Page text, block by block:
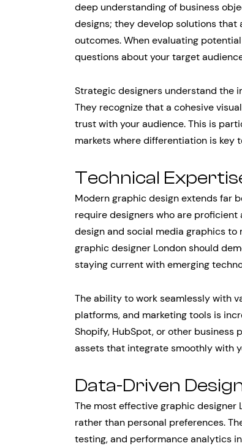
deep understanding of business
designs; they develop solutions
outcomes. When evaluating
questions about your target
Strategic designers understand the
They recognize that a cohesive
trust with your audience. This is
markets where differentiation is key
Technical
Modern graphic design extends far
require designers who are
design and social media graphics
graphic designer London should
staying current with emerging
The ability to work seamlessly with
platforms, and marketing tools is
Shopify, HubSpot, or other
assets that integrate smoothly with
Data-Driven
The most effective graphic designer
rather than personal preferences.
testing, and performance analytics